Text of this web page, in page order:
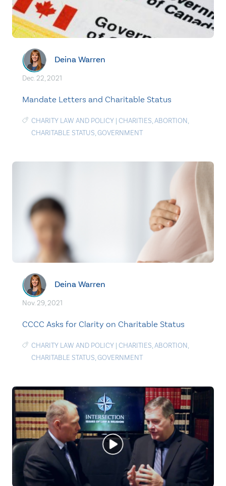
Deina Warren
Dec. 22, 2021
Mandate Letters and Charitable Status
CHARITY LAW AND POLICY | CHARITIES,ABORTION,
CHARITABLE STATUS,GOVERNMENT
Deina Warren
Nov. 29, 2021
CCCC Asks for Clarity on Charitable Status
CHARITY LAW AND POLICY | CHARITIES,ABORTION,
CHARITABLE STATUS,GOVERNMENT